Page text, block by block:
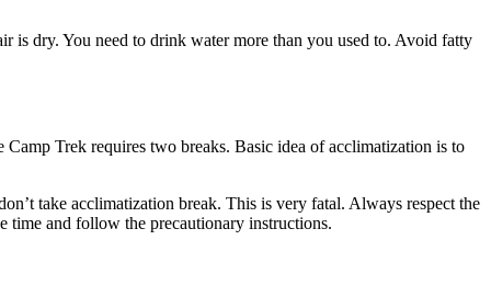
is dry. You need to drink water more than you used to. Avoid fatty
Trek requires two breaks. Basic idea of acclimatization is to
take acclimatization break. This is very fatal. Always respect the
time and follow the precautionary instructions.